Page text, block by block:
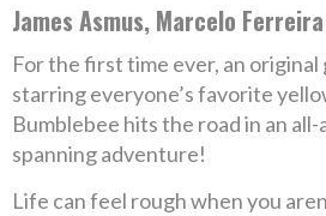
James Asmus, Marcelo Ferreira
For the first time ever, an original
starring everyone’s favorite
Bumblebee hits the road in an all-
spanning adventure!
Life can feel rough when you